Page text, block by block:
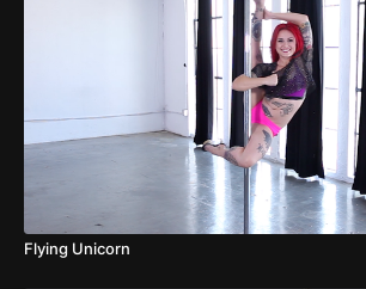
Flying Unicorn